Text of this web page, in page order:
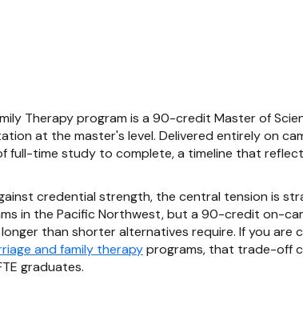
Therapy program is a 90-credit Master of
at the master's level. Delivered entirely on
full-time study to complete, a timeline that
credential strength, the central tension is
in the Pacific Northwest, but a 90-credit on-
than shorter alternatives require. If you are
and family therapyprograms, that trade-off
graduates.